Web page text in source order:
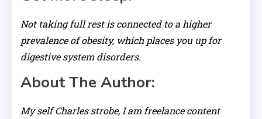
Not taking full rest is connected to a higher
prevalence of obesity, which places you up for
digestive system disorders.
About The Author:
My self Charles strobe, I am freelance content